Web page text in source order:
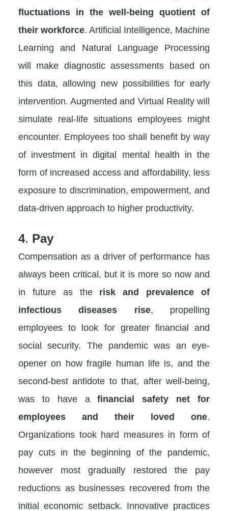
fluctuations in the well-being quotient of
their workforce. Artificial Intelligence, Machine
Learning and Natural Language Processing
will make diagnostic assessments based on
this data, allowing new possibilities for early
intervention. Augmented and Virtual Reality will
simulate real-life situations employees might
encounter. Employees too shall benefit by way
of investment in digital mental health in the
form of increased access and affordability, less
exposure to discrimination, empowerment, and
data-driven approach to higher productivity.
4. Pay
Compensation as a driver of performance has
always been critical, but it is more so now and
in future as the risk and prevalence of
infectious diseases rise, propelling
employees to look for greater financial and
social security. The pandemic was an eye-
opener on how fragile human life is, and the
second-best antidote to that, after well-being,
was to have afinancial safety net for
employees and their loved one.
Organizations took hard measures in form of
pay cuts in the beginning of the pandemic,
however most gradually restored the pay
reductions as businesses recovered from the
initial economic setback. Innovative practices